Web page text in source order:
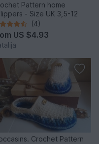
Pattern home
- Size UK 3,5-12
(4)
US $4.93
Crochet Pattern